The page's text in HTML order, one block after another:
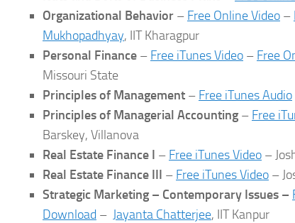
Organizational Behavior – Free Online Video –
Mukhopadhyay, IIT Kharagpur
Personal Finance – Free iTunes Video – Free
Missouri State
Principles of Management – Free iTunes Audio
Principles of Managerial Accounting – Free
Barskey, Villanova
Real Estate Finance I – Free iTunes Video –
Real Estate Finance III – Free iTunes Video –
Strategic Marketing – Contemporary Issues –
Download – Jayanta Chatterjee, IIT Kanpur